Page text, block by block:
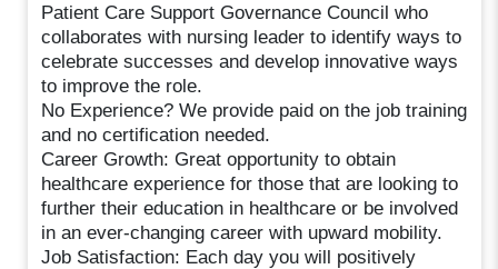
Patient Care Support Governance Council who
collaborates with nursing leader to identify ways to
celebrate successes and develop innovative ways
to improve the role.
No Experience? We provide paid on the job training
and no certification needed.
Career Growth: Great opportunity to obtain
healthcare experience for those that are looking to
further their education in healthcare or be involved
in an ever-changing career with upward mobility.
Job Satisfaction: Each day you will positively